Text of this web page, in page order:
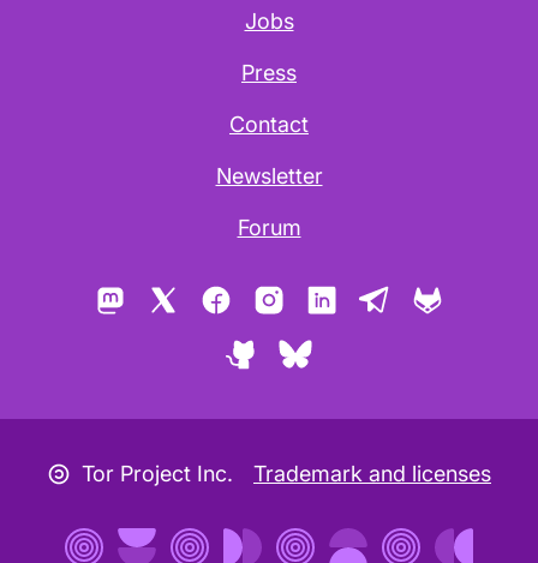
Jobs
Press
Contact
Newsletter
Forum
Mastodon FacebookInstagramLinkedInTelegram
GitHubBluesky
Copyleft icon
Tor Project Inc. Trademark and licenses